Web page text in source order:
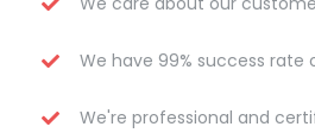
We have 99% success rate
We're professional and